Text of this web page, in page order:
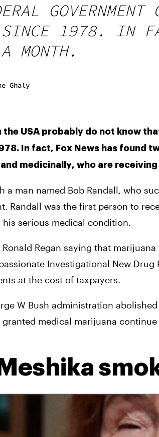
SINCE 1978. IN
MONTH.
Ghaly
the USA probably do not know
In fact, Fox News has found
medicinally, who are
a man named Bob Randall, who
Randall was the first person to
serious medical condition.
Ronald Regan saying that
Investigational New
at the cost of taxpayers.
W Bush administration
medical marijuana